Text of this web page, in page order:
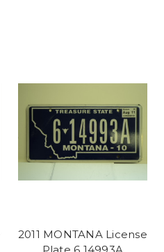
2011 MONTANA License